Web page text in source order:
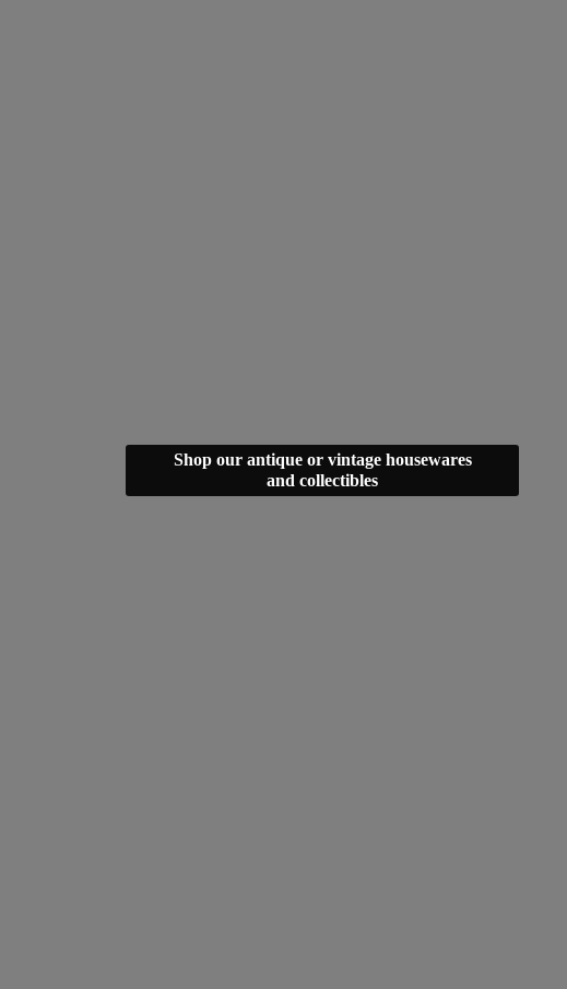
Shop our antique or vintage housewares
and collectibles